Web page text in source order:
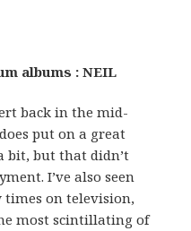
albums : NEIL
back in the mid-
put on a great
bit, but that didn’t
I’ve also seen
on television,
most scintillating of